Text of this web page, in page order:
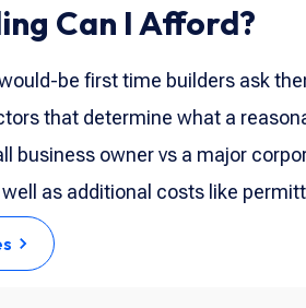
Can I Afford?
be first time builders ask
that determine what a
business owner vs a major
as additional costs like